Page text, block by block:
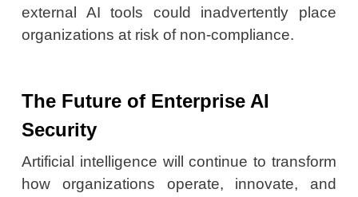
external AI tools could inadvertently place
organizations at risk of non-compliance.
The Future of Enterprise AI
Security
Artificial intelligence will continue to transform
how organizations operate, innovate, and